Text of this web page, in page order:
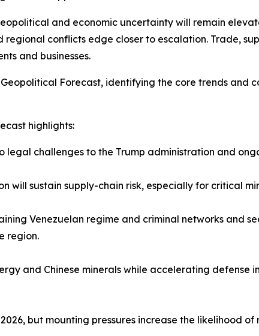
and economic uncertainty will remain
conflicts edge closer to escalation. Trade,
and businesses.
Geopolitical Forecast, identifying the core trends
highlights:
challenges to the Trump administration and
will sustain supply-chain risk, especially for critical
Venezuelan regime and criminal networks and
region.
and Chinese minerals while accelerating
but mounting pressures increase the likelihood